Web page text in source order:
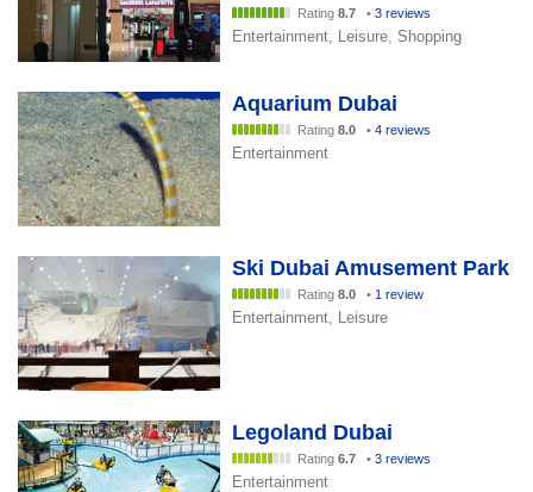
Rating 8.7 • 3 reviews
Entertainment, Leisure, Shopping
Aquarium Dubai
Rating 8.0 • 4 reviews
Entertainment
Ski Dubai Amusement Park
Rating 8.0 • 1 review
Entertainment, Leisure
Legoland Dubai
Rating 6.7 • 3 reviews
Entertainment